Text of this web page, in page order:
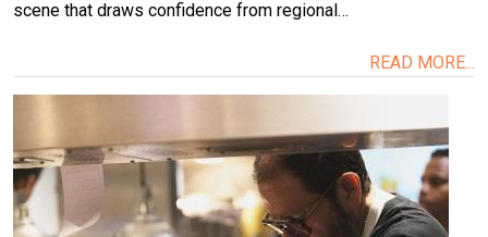
scene that draws confidence from regional…
READ MORE...